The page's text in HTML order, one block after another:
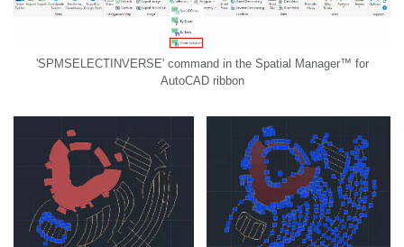
'SPMSELECTINVERSE' command in the Spatial Manager™ for
AutoCAD ribbon